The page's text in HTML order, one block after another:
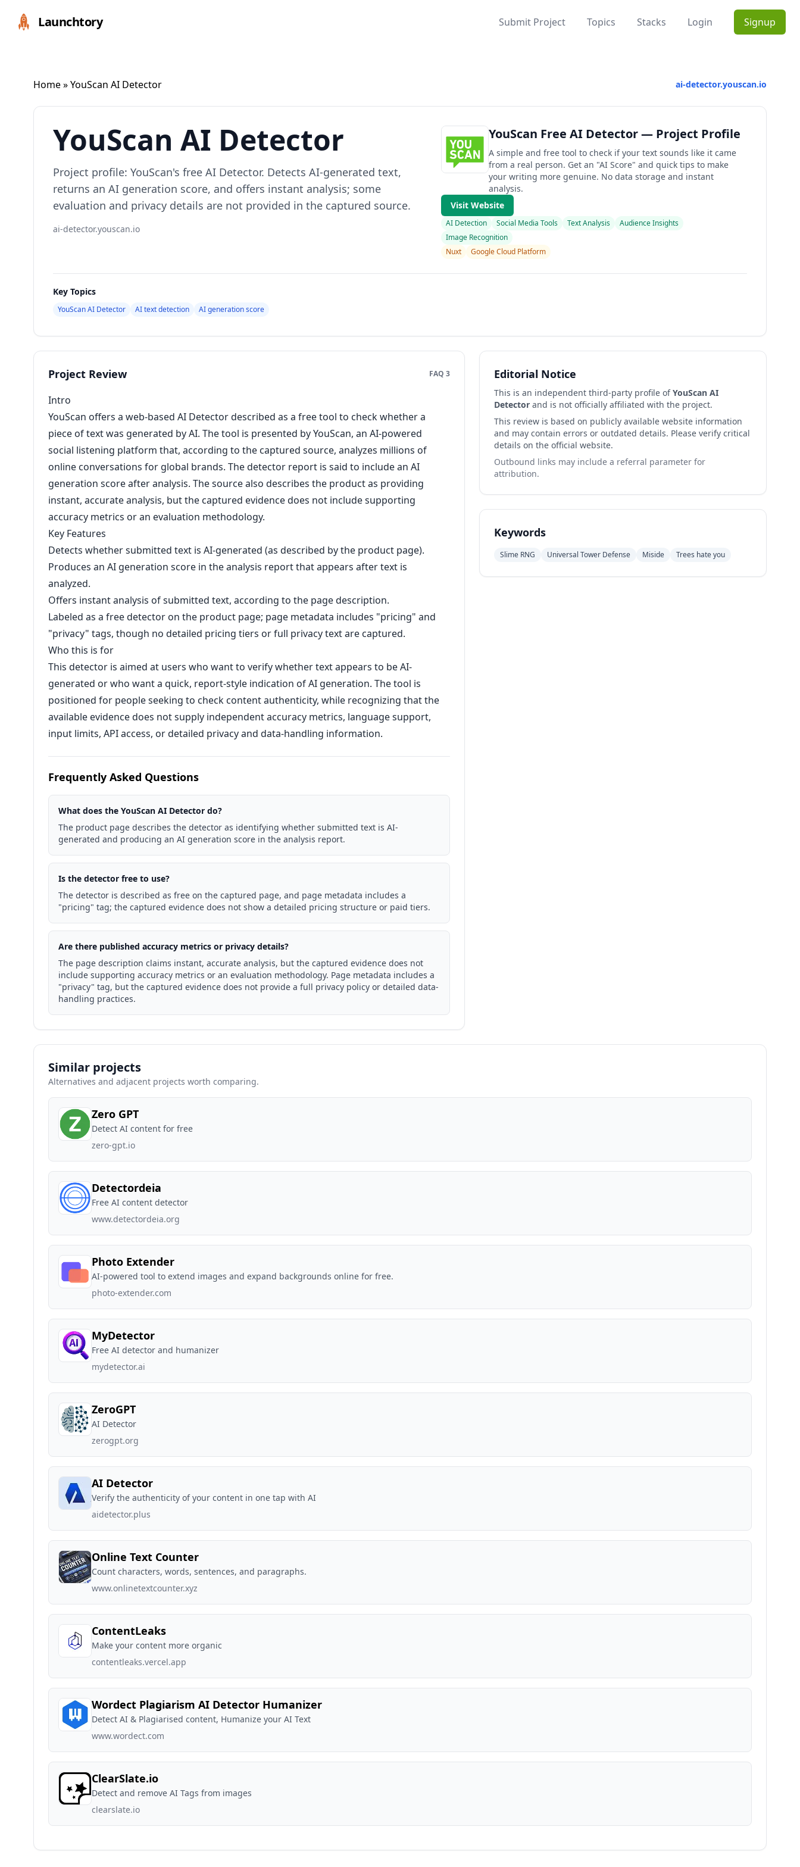
Launchtory Submit Project Topics Stacks Login Signup
Home» YouScan AI Detector ai-detector.youscan.io
YouScan AI Detector
Project profile: YouScan's free AI Detector. Detects AI-generated text,
returns an AI generation score, and offers instant analysis; some
evaluation and privacy details are not provided in the captured source.
ai-detector.youscan.io
YouScan Free AI Detector — Project Profile
A simple and free tool to check if your text sounds like it came
from a real person. Get an "AI Score" and quick tips to make
your writing more genuine. No data storage and instant
analysis.
Visit Website
AI Detection Social Media Tools Text Analysis
Audience Insights
Image Recognition
Nuxt
Google Cloud Platform
Key Topics
YouScan AI Detector AI text detection AI generation score
Project Review FAQ 3
Intro
YouScan offers a web-based AI Detector described as a free tool to check whether a
piece of text was generated by AI. The tool is presented by YouScan, an AI-powered
social listening platform that, according to the captured source, analyzes millions of
online conversations for global brands. The detector report is said to include an AI
generation score after analysis. The source also describes the product as providing
instant, accurate analysis, but the captured evidence does not include supporting
accuracy metrics or an evaluation methodology.
Key Features
Detects whether submitted text is AI-generated (as described by the product page).
Produces an AI generation score in the analysis report that appears after text is
analyzed.
Offers instant analysis of submitted text, according to the page description.
Labeled as a free detector on the product page; page metadata includes "pricing" and
"privacy" tags, though no detailed pricing tiers or full privacy text are captured.
Who this is for
This detector is aimed at users who want to verify whether text appears to be AI-
generated or who want a quick, report-style indication of AI generation. The tool is
positioned for people seeking to check content authenticity, while recognizing that the
available evidence does not supply independent accuracy metrics, language support,
input limits, API access, or detailed privacy and data-handling information.
Frequently Asked Questions
What does the YouScan AI Detector do?
The product page describes the detector as identifying whether submitted text is AI-
generated and producing an AI generation score in the analysis report.
Is the detector free to use?
The detector is described as free on the captured page, and page metadata includes a
"pricing" tag; the captured evidence does not show a detailed pricing structure or paid tiers.
Are there published accuracy metrics or privacy details?
The page description claims instant, accurate analysis, but the captured evidence does not
include supporting accuracy metrics or an evaluation methodology. Page metadata includes a
"privacy" tag, but the captured evidence does not provide a full privacy policy or detailed data-
handling practices.
Editorial Notice
This is an independent third-party profile ofYouScan AI
Detectorand is not officially affiliated with the project.
This review is based on publicly available website information
and may contain errors or outdated details. Please verify critical
details on the official website.
Outbound links may include a referral parameter for
attribution.
Keywords
Slime RNG Universal Tower Defense Miside Trees hate you
Similar projects
Alternatives and adjacent projects worth comparing.
Zero GPT
Detect AI content for free
zero-gpt.io
Detectordeia
Free AI content detector
www.detectordeia.org
Photo Extender
AI-powered tool to extend images and expand backgrounds online for free.
photo-extender.com
MyDetector
Free AI detector and humanizer
mydetector.ai
ZeroGPT
AI Detector
zerogpt.org
AI Detector
Verify the authenticity of your content in one tap with AI
aidetector.plus
Online Text Counter
Count characters, words, sentences, and paragraphs.
www.onlinetextcounter.xyz
ContentLeaks
Make your content more organic
contentleaks.vercel.app
Wordect Plagiarism AI Detector Humanizer
Detect AI & Plagiarised content, Humanize your AI Text
www.wordect.com
ClearSlate.io
Detect and remove AI Tags from images
clearslate.io